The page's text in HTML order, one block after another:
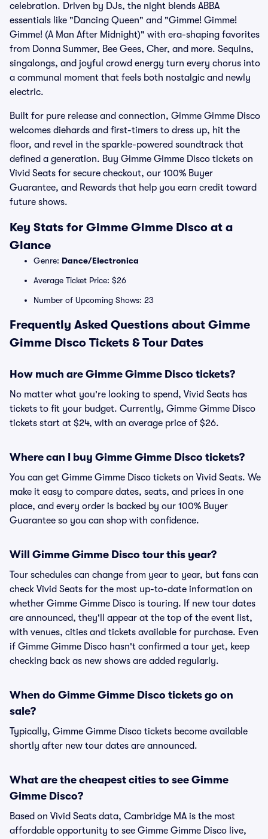
celebration. Driven by DJs, the night blends ABBA
essentials like "Dancing Queen" and "Gimme! Gimme!
Gimme! (A Man After Midnight)" with era-shaping favorites
from Donna Summer, Bee Gees, Cher, and more. Sequins,
singalongs, and joyful crowd energy turn every chorus into
a communal moment that feels both nostalgic and newly
electric.
Built for pure release and connection, Gimme Gimme Disco
welcomes diehards and first-timers to dress up, hit the
floor, and revel in the sparkle-powered soundtrack that
defined a generation. Buy Gimme Gimme Disco tickets on
Vivid Seats for secure checkout, our 100% Buyer
Guarantee, and Rewards that help you earn credit toward
future shows.
Key Stats for Gimme Gimme Disco at a
Glance
Genre: Dance/Electronica
Average Ticket Price: $26
Number of Upcoming Shows: 23
Frequently Asked Questions about Gimme
Gimme Disco Tickets & Tour Dates
How much are Gimme Gimme Disco tickets?
No matter what you're looking to spend, Vivid Seats has
tickets to fit your budget. Currently, Gimme Gimme Disco
tickets start at $24, with an average price of $26.
Where can I buy Gimme Gimme Disco tickets?
You can get Gimme Gimme Disco tickets on Vivid Seats. We
make it easy to compare dates, seats, and prices in one
place, and every order is backed by our 100% Buyer
Guarantee so you can shop with confidence.
Will Gimme Gimme Disco tour this year?
Tour schedules can change from year to year, but fans can
check Vivid Seats for the most up-to-date information on
whether Gimme Gimme Disco is touring. If new tour dates
are announced, they'll appear at the top of the event list,
with venues, cities and tickets available for purchase. Even
if Gimme Gimme Disco hasn't confirmed a tour yet, keep
checking back as new shows are added regularly.
When do Gimme Gimme Disco tickets go on
sale?
Typically, Gimme Gimme Disco tickets become available
shortly after new tour dates are announced.
What are the cheapest cities to see Gimme
Gimme Disco?
Based on Vivid Seats data, Cambridge MA is the most
affordable opportunity to see Gimme Gimme Disco live,